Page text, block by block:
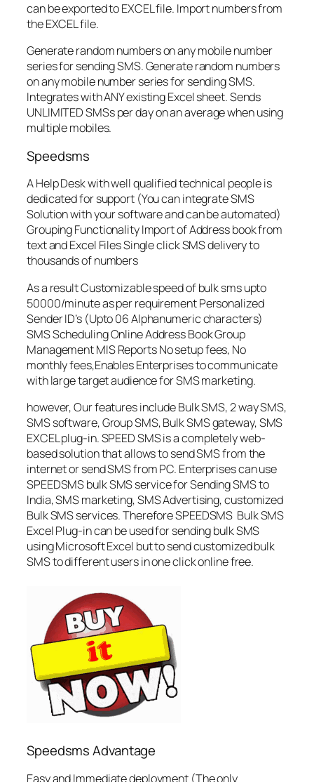
can be exported to EXCEL file. Import numbers from
the EXCEL file.
Generate random numbers on any mobile number
series for sending SMS. Generate random numbers
on any mobile number series for sending SMS.
Integrates with ANY existing Excel sheet. Sends
UNLIMITED SMSs per day on an average when using
multiple mobiles.
Speedsms
A Help Desk with well qualified technical people is
dedicated for support (You can integrate SMS
Solution with your software and can be automated)
Grouping Functionality Import of Address book from
text and Excel Files Single click SMS delivery to
thousands of numbers
As a result Customizable speed of bulk sms upto
50000/minute as per requirement Personalized
Sender ID’s (Upto 06 Alphanumeric characters)
SMS Scheduling Online Address Book Group
Management MIS Reports No setup fees, No
monthly fees,Enables Enterprises to communicate
with large target audience for SMS marketing.
however, Our features include Bulk SMS, 2 way SMS,
SMS software, Group SMS, Bulk SMS gateway, SMS
EXCEL plug-in. SPEED SMS is a completely web-
based solution that allows to send SMS from the
internet or send SMS from PC. Enterprises can use
SPEEDSMS bulk SMS service for Sending SMS to
India, SMS marketing, SMS Advertising, customized
Bulk SMS services. Therefore SPEEDSMS Bulk SMS
Excel Plug-in can be used for sending bulk SMS
using Microsoft Excel but to send customized bulk
SMS to different users in one click online free.
Speedsms Advantage
Easy and Immediate deployment (The only